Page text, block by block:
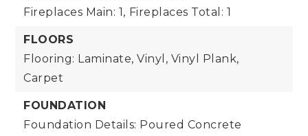
Fireplaces Main: 1, Fireplaces Total: 1
FLOORS
Flooring: Laminate, Vinyl, Vinyl Plank,
Carpet
FOUNDATION
Foundation Details: Poured Concrete